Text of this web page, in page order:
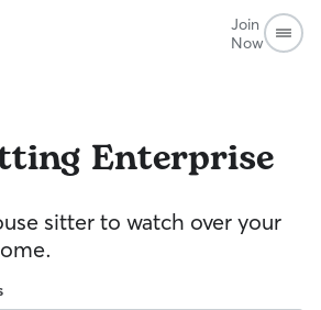
Join
Now
Enterprise
sitter to watch over your